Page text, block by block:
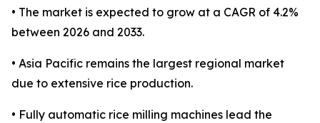
• The market is expected to grow at a CAGR of 4.2%
between 2026 and 2033.
• Asia Pacific remains the largest regional market
due to extensive rice production.
• Fully automatic rice milling machines lead the